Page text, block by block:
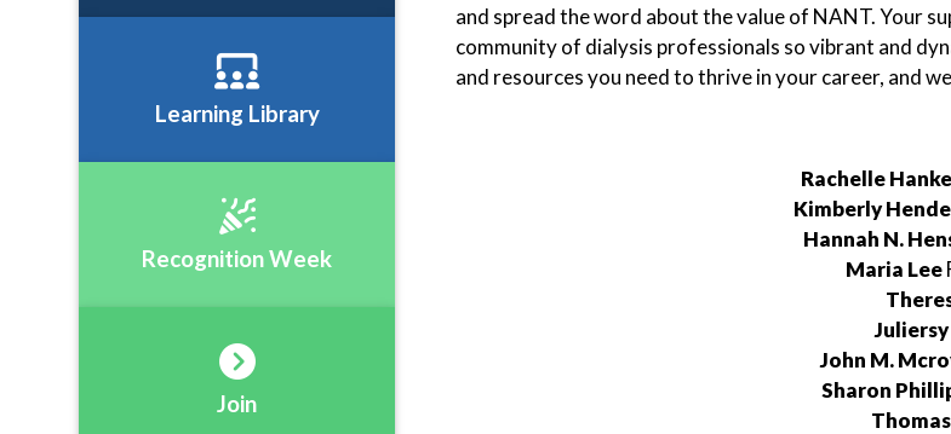
and spread the word about the value of NANT. Your
community of dialysis professionals so vibrant and
and resources you need to thrive in your career, and
Rachelle
Kimberly
Hannah N.
Maria Lee
John M.
Sharon
Learning Library
Recognition Week
Join